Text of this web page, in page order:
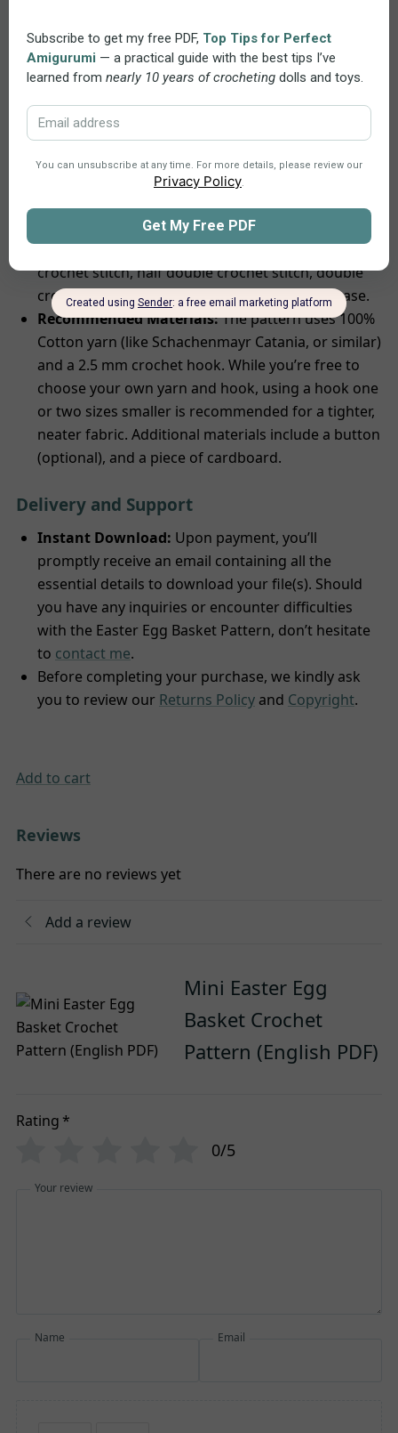
Convenience:
You can open and use the pattern
on any device, making it easy to save, print, or view
whenever you want, which adds convenience and
Skills and Materials
Suitable for crocheters with
double magic ring(can be replaced to
chain, slip stitch, single crochet stitch, long single
crochet stitch, half double crochet stitch, double
crochet stitch, treble crochet stitch, and increase.
Recommended Materials:The pattern uses 100%
Cotton yarn (like Schachenmayr Catania, or similar)
and a 2.5 mm crochet hook. While you’re free to
choose your own yarn and hook, using a hook one
or two sizes smaller is recommended for a tighter,
neater fabric. Additional materials include a button
(optional), and a piece of cardboard.
Delivery and Support
Instant Download: Upon payment, you’ll
promptly receive an email containing all the
essential details to download your file(s). Should
you have any inquiries or encounter difficulties
with the Easter Egg Basket Pattern, don’t hesitate
to contact me.
Before completing your purchase, we kindly ask
you to review our Returns Policyand Copyright.
Add to cart
Reviews
There are no reviews yet
Add a review
Mini Easter Egg
Basket Crochet
Pattern (English PDF)
Rating *
0/5
Your review
Name Email